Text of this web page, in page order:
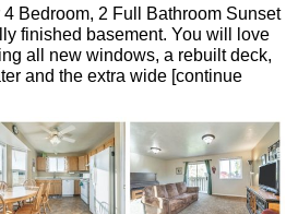
Bedroom, 2 Full Bathroom Sunset
finished basement. You will love
all new windows, a rebuilt deck,
and the extra wide [continue